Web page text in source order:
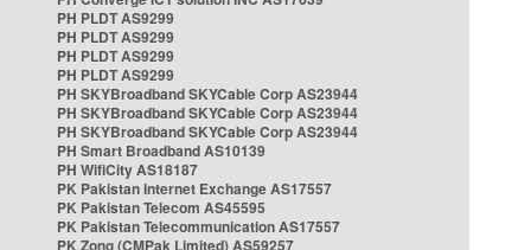
PH PLDT AS9299
PH PLDT AS9299
PH PLDT AS9299
PH PLDT AS9299
PH SKYBroadband SKYCable Corp AS23944
PH SKYBroadband SKYCable Corp AS23944
PH SKYBroadband SKYCable Corp AS23944
PH Smart Broadband AS10139
PH WifiCity AS18187
PK Pakistan Internet Exchange AS17557
PK Pakistan Telecom AS45595
PK Pakistan Telecommunication AS17557
PK Zong (CMPak Limited) AS59257